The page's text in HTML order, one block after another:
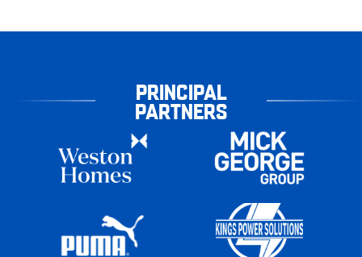
PRINCIPAL
PARTNERS